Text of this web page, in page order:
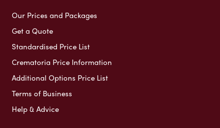
Our Prices and Packages
Get a Quote
Standardised Price List
Crematoria Price Information
Additional Options Price List
Terms of Business
Help & Advice